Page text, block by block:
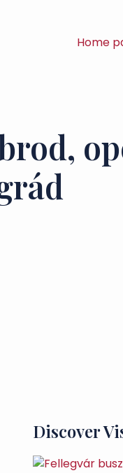
Home
Discover